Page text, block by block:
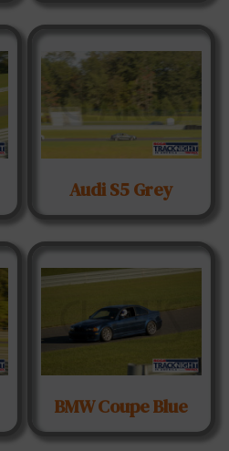
Audi S5 Grey
BMW Coupe Blue